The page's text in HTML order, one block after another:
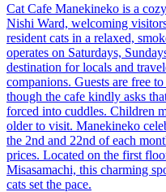
Cat Cafe Manekineko is a
Nishi Ward, welcoming
resident cats in a relaxed,
operates on Saturdays,
destination for locals and
companions. Guests are free
though the cafe kindly asks
forced into cuddles. Children
older to visit. Manekineko
the 2nd and 22nd of each
prices. Located on the first
Misasamachi, this charming
cats set the pace.